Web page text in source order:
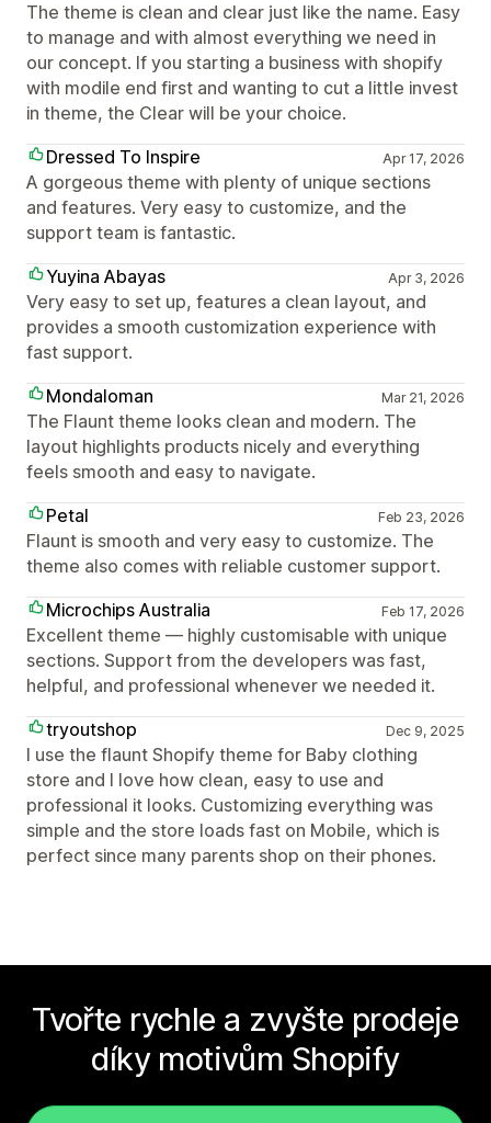
The theme is clean and clear just like the name. Easy
to manage and with almost everything we need in
our concept. If you starting a business with shopify
with modile end first and wanting to cut a little invest
in theme, the Clear will be your choice.
Dressed To Inspire
Apr 17, 2026
A gorgeous theme with plenty of unique sections
and features. Very easy to customize, and the
support team is fantastic.
Yuyina Abayas
Apr 3, 2026
Very easy to set up, features a clean layout, and
provides a smooth customization experience with
fast support.
Mondaloman
Mar 21, 2026
The Flaunt theme looks clean and modern. The
layout highlights products nicely and everything
feels smooth and easy to navigate.
Petal
Feb 23, 2026
Flaunt is smooth and very easy to customize. The
theme also comes with reliable customer support.
Microchips Australia
Feb 17, 2026
Excellent theme — highly customisable with unique
sections. Support from the developers was fast,
helpful, and professional whenever we needed it.
tryoutshop
Dec 9, 2025
I use the flaunt Shopify theme for Baby clothing
store and I love how clean, easy to use and
professional it looks. Customizing everything was
simple and the store loads fast on Mobile, which is
perfect since many parents shop on their phones.
Tvořte rychle a zvyšte prodeje
díky motivům Shopify